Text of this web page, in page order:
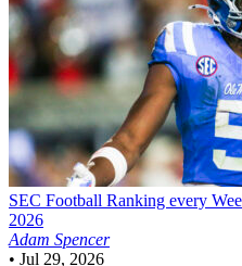
SEC Football Ranking every
2026
Adam Spencer
• Jul 29, 2026